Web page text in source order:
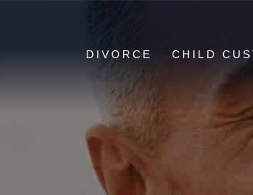
DIVORCE CHILD